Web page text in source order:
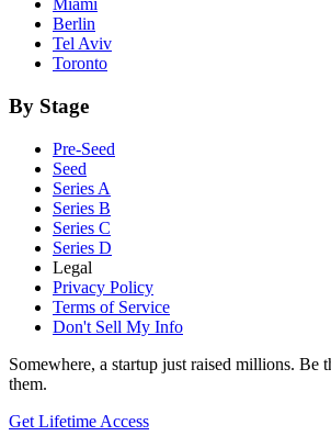
Miami
Berlin
Tel Aviv
Toronto
By Stage
Pre-Seed
Seed
Series A
Series B
Series C
Series D
Legal
Privacy Policy
Terms of Service
Don't Sell My Info
Somewhere, a startup just raised millions. Be
them.
Get Lifetime Access